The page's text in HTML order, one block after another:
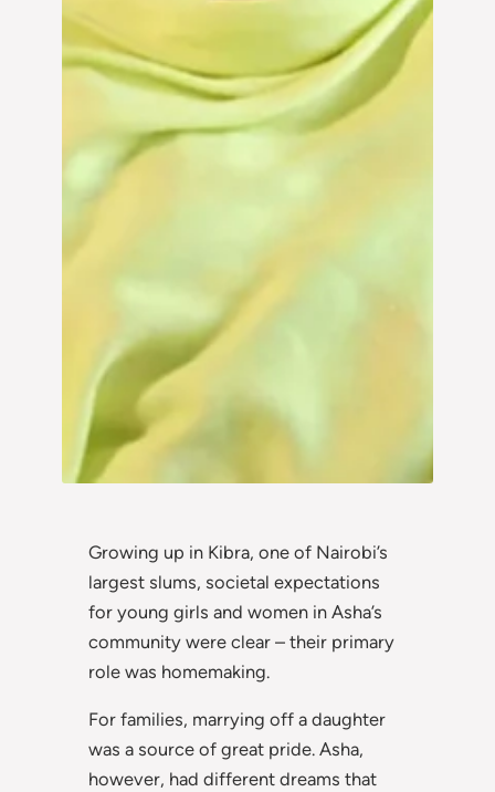
Growing up in Kibra, one of Nairobi’s
largest slums, societal expectations
for young girls and women in Asha’s
community were clear – their primary
role was homemaking.
For families, marrying off a daughter
was a source of great pride. Asha,
however, had different dreams that